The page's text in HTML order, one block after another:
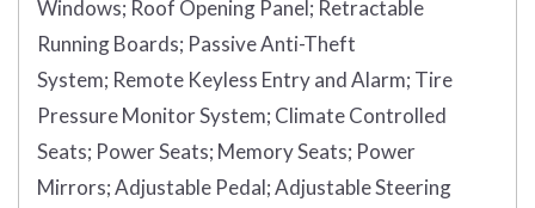
Windows; Roof Opening Panel; Retractable
Running Boards; Passive Anti-Theft
System; Remote Keyless Entry and Alarm; Tire
Pressure Monitor System; Climate Controlled
Seats; Power Seats; Memory Seats; Power
Mirrors;Adjustable Pedal;Adjustable Steering